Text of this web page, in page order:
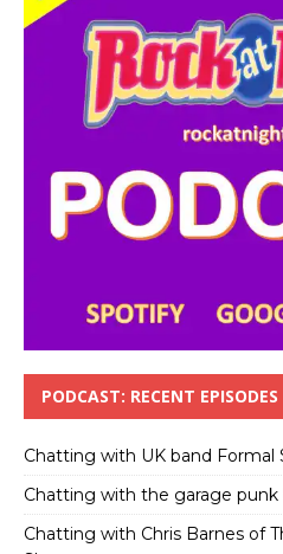
PODCAST: RECENT EPISODES
Chatting with UK band Formal
Chatting with the garage punk
Chatting with Chris Barnes of